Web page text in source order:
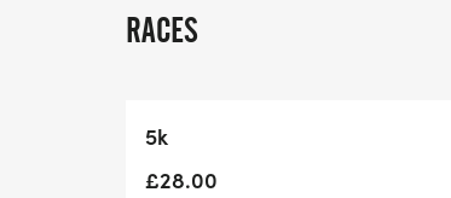
RACES
5k
£28.00